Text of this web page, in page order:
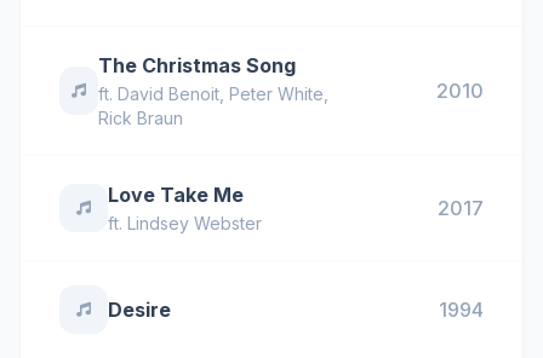
The Christmas Song
ft. David Benoit, Peter White
Rick Braun
2010
Love Take Me
ft. Lindsey Webster
2017
Desire 1994